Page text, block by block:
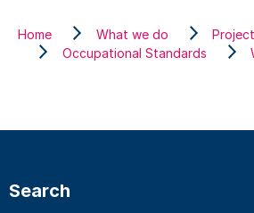
Home What we do
Occupational Standards
Search